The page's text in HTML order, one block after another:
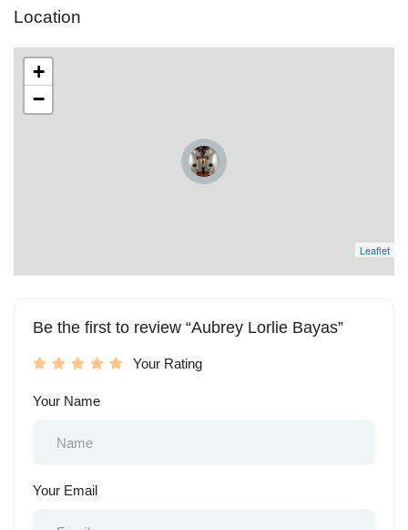
Location
+
−
Leaflet
Be the first to review “Aubrey Lorlie Bayas”
Your Rating
Your Name
Your Email